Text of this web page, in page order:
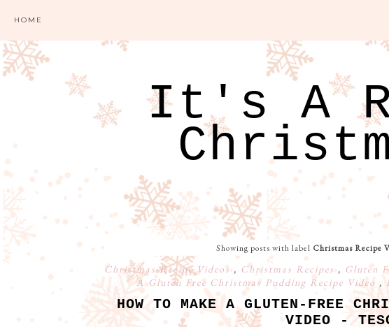
HOME
It's A
Showing posts with label Christmas Recipe
Christmas Recipe Videos , Christmas Recipes , Gluten
A Gluten Free Christmas Pudding Recipe Video ,
HOW TO MAKE A GLUTEN-FREE
VIDEO -